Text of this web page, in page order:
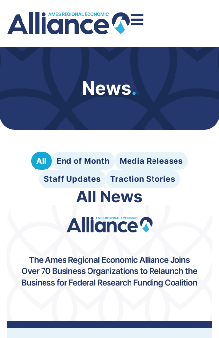
News.
All End of Month
Media Releases
Staff Updates
Traction Stories
All News